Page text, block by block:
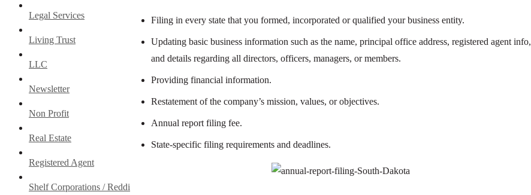
Legal Services
Living Trust
LLC
Newsletter
Non Profit
Real Estate
Registered Agent
Shelf Corporations / Reddi
Filing in every state that you formed, incorporated or qualified your business entity.
Updating basic business information such as the name, principal office address, registered agent info,
and details regarding all directors, officers, managers, or members.
Providing financial information.
Restatement of the company’s mission, values, or objectives.
Annual report filing fee.
State-specific filing requirements and deadlines.